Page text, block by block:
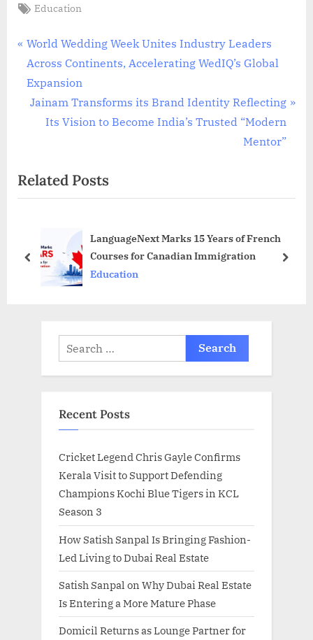
Tags:
Education
Post
navigation
P
r
e
v
s
P
t
World Wedding Week Unites Industry Leaders
Across Continents, Accelerating WedIQ’s Global
Expansion
N
P
o
:
Jainam Transforms its Brand Identity Reflecting
Its Vision to Become India’s Trusted “Modern
Mentor”
Related Posts
LanguageNext Marks 15 Years of French
Courses for Canadian Immigration
Education
prev next
Search
for:
Recent Posts
Cricket Legend Chris Gayle Confirms
Kerala Visit to Support Defending
Champions Kochi Blue Tigers in KCL
Season 3
How Satish Sanpal Is Bringing Fashion-
Led Living to Dubai Real Estate
Satish Sanpal on Why Dubai Real Estate
Is Entering a More Mature Phase
Domicil Returns as Lounge Partner for